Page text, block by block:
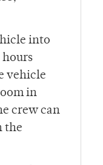
into
hours
vehicle
in
crew can
the